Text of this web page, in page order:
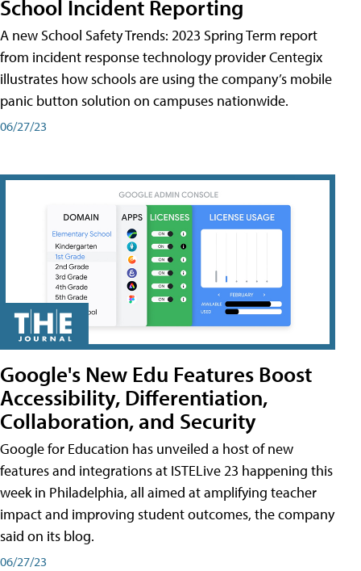
School Incident Reporting
A new School Safety Trends: 2023 Spring Term report
from incident response technology provider Centegix
illustrates how schools are using the company’s mobile
panic button solution on campuses nationwide.
06/27/23
Google's New Edu Features Boost
Accessibility, Differentiation,
Collaboration, and Security
Google for Education has unveiled a host of new
features and integrations at ISTELive 23 happening this
week in Philadelphia, all aimed at amplifying teacher
impact and improving student outcomes, the company
said on its blog.
06/27/23